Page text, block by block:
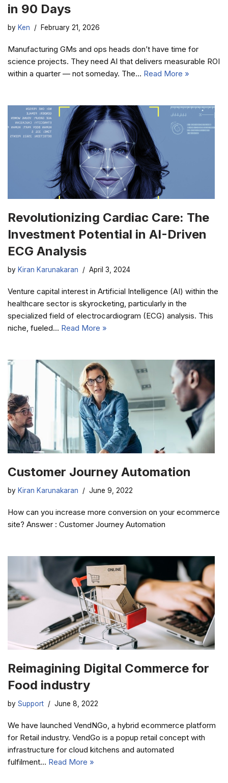
in 90 Days
by Ken February 21, 2026
Manufacturing GMs and ops heads don’t have time for
science projects. They need AI that delivers measurable ROI
within a quarter — not someday. The… Read More »
Revolutionizing Cardiac Care: The
Investment Potential in AI-Driven
ECG Analysis
by Kiran Karunakaran April 3, 2024
Venture capital interest in Artificial Intelligence (AI) within the
healthcare sector is skyrocketing, particularly in the
specialized field of electrocardiogram (ECG) analysis. This
niche, fueled… Read More »
Customer Journey Automation
by Kiran Karunakaran June 9, 2022
How can you increase more conversion on your ecommerce
site? Answer : Customer Journey Automation
Reimagining Digital Commerce for
Food industry
by Support June 8, 2022
We have launched VendNGo, a hybrid ecommerce platform
for Retail industry. VendGo is a popup retail concept with
infrastructure for cloud kitchens and automated
fulfilment… Read More »